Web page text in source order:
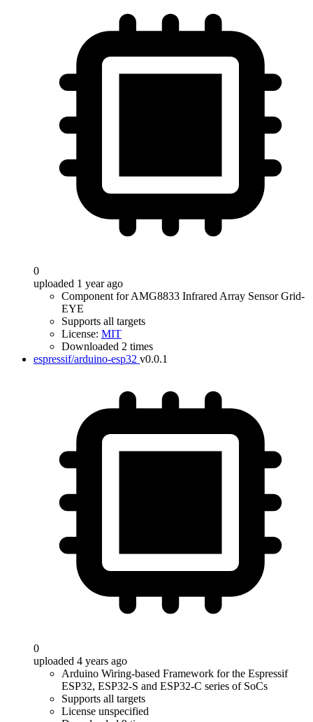
0
uploaded 1 year ago
Component for AMG8833 Infrared Array Sensor Grid-
EYE
Supports all targets
License: MIT
Downloaded 2 times
espressif/arduino-esp32 v0.0.1
0
uploaded 4 years ago
Arduino Wiring-based Framework for the Espressif
ESP32, ESP32-S and ESP32-C series of SoCs
Supports all targets
License unspecified